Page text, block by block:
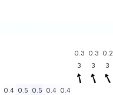
0.3 0.3 0.2
3 3 3
0.4 0.5 0.5 0.4 0.4